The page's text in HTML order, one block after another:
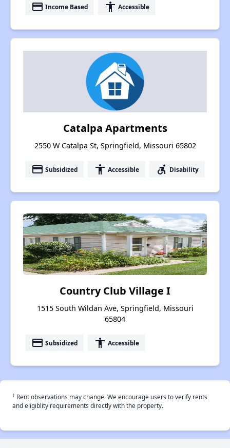
payment Income Based accessibility Accessible
Catalpa Apartments
2550 W Catalpa St, Springfield, Missouri 65802
payment Subsidized accessibility Accessible accessible_forward Disability
Country Club Village I
1515 South Wildan Ave, Springfield, Missouri
65804
payment Subsidized accessibility Accessible
† Rent observations may change. We encourage users to verify rents
and eligiblity requirements directly with the property.